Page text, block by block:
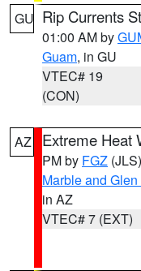
GU Rip Currents
01:00 AM by
Guam, in GU
VTEC# 19
(CON)
AZ Extreme Heat
PM by FGZ (JLS)
Marble and
in AZ
VTEC# 7 (EXT)